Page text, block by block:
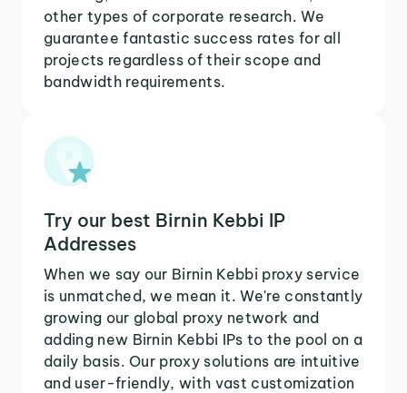
other types of corporate research. We
guarantee fantastic success rates for all
projects regardless of their scope and
bandwidth requirements.
Try our best Birnin Kebbi IP
Addresses
When we say our Birnin Kebbi proxy service
is unmatched, we mean it. We're constantly
growing our global proxy network and
adding new Birnin Kebbi IPs to the pool on a
daily basis. Our proxy solutions are intuitive
and user-friendly, with vast customization